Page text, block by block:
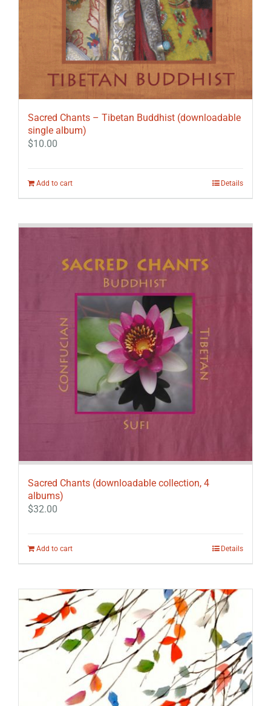
Sacred Chants – Tibetan Buddhist (downloadable
single album)
$10.00
Add to cart Details
Sacred Chants (downloadable collection, 4
albums)
$32.00
Add to cart Details